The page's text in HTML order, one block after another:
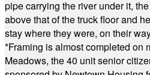
pipe carrying the river under it,
above that of the truck floor and
stay where they were, on their
*Framing is almost completed on
Meadows, the 40 unit senior